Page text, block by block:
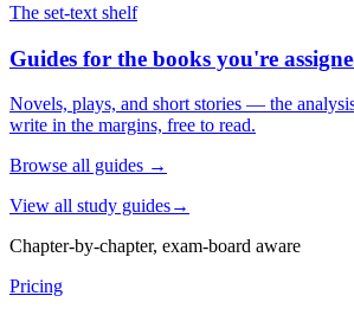
The set-text shelf
Guides for the books you're
Novels, plays, and short stories — the
write in the margins, free to read.
Browse all guides →
View all study guides→
Chapter-by-chapter, exam-board aware
Pricing